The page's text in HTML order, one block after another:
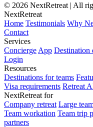
© 2026 NextRetreat | All
NextRetreat
Home Testimonials Why
Contact
Services
Concierge App Destination
Login
Resources
Destinations for teams
Visa requirements Retreat
NextRetreat for
Company retreat Large
Team workation Team trip
partners